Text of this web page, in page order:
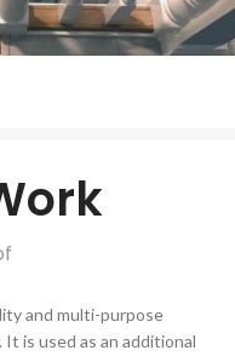
and multi-purpose
is used as an additional